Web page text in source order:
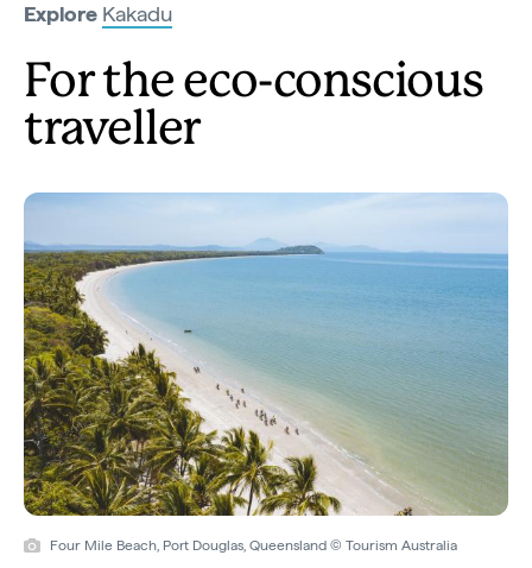
Explore Kakadu
For the eco-conscious
traveller
Four Mile Beach, Port Douglas, Queensland © Tourism Australia